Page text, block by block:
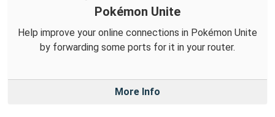
Pokémon Unite
Help improve your online connections in Pokémon Unite
by forwarding some ports for it in your router.
More Info